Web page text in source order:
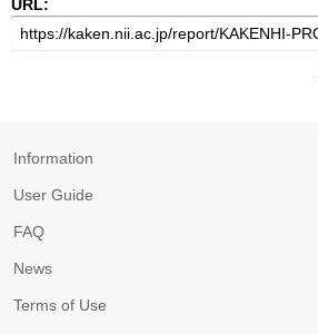
URL:
Information
User Guide
FAQ
News
Terms of Use